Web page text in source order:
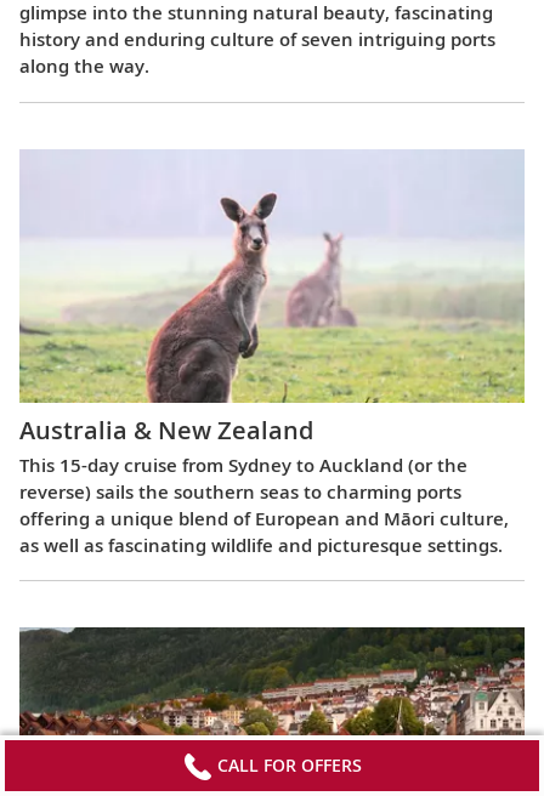
glimpse into the stunning natural beauty, fascinating
history and enduring culture of seven intriguing ports
along the way.
Australia & New Zealand
This 15-day cruise from Sydney to Auckland (or the
reverse) sails the southern seas to charming ports
offering a unique blend of European and Māori culture,
as well as fascinating wildlife and picturesque settings.
CALL FOR OFFERS